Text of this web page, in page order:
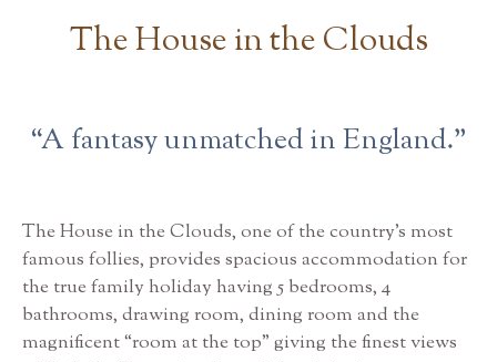
The House in the Clouds
“A fantasy unmatched in England.”
The House in the Clouds, one of the country’s most
famous follies, provides spacious accommodation for
the true family holiday having 5 bedrooms, 4
bathrooms, drawing room, dining room and the
magnificent “room at the top” giving the finest views